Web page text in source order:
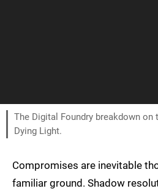
The Digital Foundry breakdown
Dying Light.
Compromises are inevitable
familiar ground. Shadow